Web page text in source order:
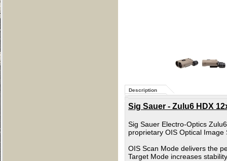
Description
Sig Sauer - Zulu6 HDX
Sig Sauer Electro-Optics
proprietary OIS Optical
OIS Scan Mode delivers the
Target Mode increases